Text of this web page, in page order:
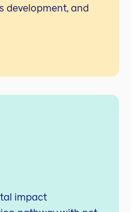
development, and
impact